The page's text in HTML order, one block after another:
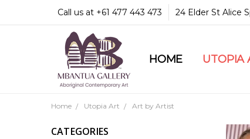
Call us at +61 477 443 473 24 Elder St Alice
HOME UTOPIA
COMMUNITY &
GUARANTEES &
MBANTUA
CUSTOMER
CULTURAL
Home Utopia Art Art by Artist
CATEGORIES